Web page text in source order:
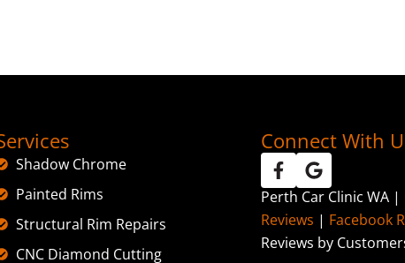
Shadow Chrome
Painted Rims
Structural Rim Repairs
CNC Diamond Cutting
Connect With
Perth Car Clinic WA |
Reviews | Facebook
Reviews by